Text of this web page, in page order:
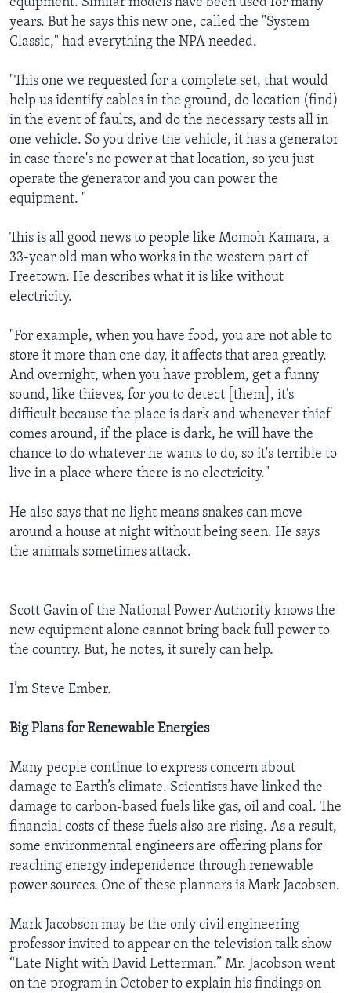
equipment. Similar models have been used for many
years. But he says this new one, called the "System
Classic," had everything the NPA needed.
"This one we requested for a complete set, that would
help us identify cables in the ground, do location (find)
in the event of faults, and do the necessary tests all in
one vehicle. So you drive the vehicle, it has a generator
in case there's no power at that location, so you just
operate the generator and you can power the
equipment. "
This is all good news to people like Momoh Kamara, a
33-year old man who works in the western part of
Freetown. He describes what it is like without
electricity.
"For example, when you have food, you are not able to
store it more than one day, it affects that area greatly.
And overnight, when you have problem, get a funny
sound, like thieves, for you to detect [them], it's
difficult because the place is dark and whenever thief
comes around, if the place is dark, he will have the
chance to do whatever he wants to do, so it's terrible to
live in a place where there is no electricity."
He also says that no light means snakes can move
around a house at night without being seen. He says
the animals sometimes attack.
Scott Gavin of the National Power Authority knows the
new equipment alone cannot bring back full power to
the country. But, he notes, it surely can help.
I’m Steve Ember.
Big Plans for Renewable Energies
Many people continue to express concern about
damage to Earth’s climate. Scientists have linked the
damage to carbon-based fuels like gas, oil and coal. The
financial costs of these fuels also are rising. As a result,
some environmental engineers are offering plans for
reaching energy independence through renewable
power sources. One of these planners is Mark Jacobsen.
Mark Jacobson may be the only civil engineering
professor invited to appear on the television talk show
“Late Night with David Letterman.” Mr. Jacobson went
on the program in October to explain his findings on